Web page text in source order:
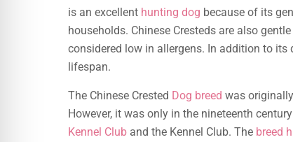
is an excellent hunting dog because of its
households. Chinese Cresteds are also
considered low in allergens. In addition to its
lifespan.
The Chinese Crested Dog breed was
However, it was only in the nineteenth
Kennel Club and the Kennel Club. The breed